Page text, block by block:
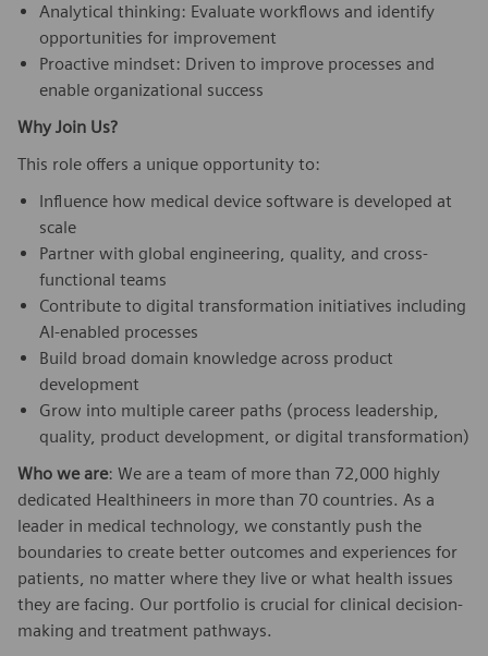
Analytical thinking: Evaluate workflows and identify
opportunities for improvement
Proactive mindset: Driven to improve processes and
enable organizational success
Why Join Us?
This role offers a unique opportunity to:
Influence how medical device software is developed at
scale
Partner with global engineering, quality, and cross-
functional teams
Contribute to digital transformation initiatives including
AI-enabled processes
Build broad domain knowledge across product
development
Grow into multiple career paths (process leadership,
quality, product development, or digital transformation)
Who we are: We are a team of more than 72,000 highly
dedicated Healthineers in more than 70 countries. As a
leader in medical technology, we constantly push the
boundaries to create better outcomes and experiences for
patients, no matter where they live or what health issues
they are facing. Our portfolio is crucial for clinical decision-
making and treatment pathways.